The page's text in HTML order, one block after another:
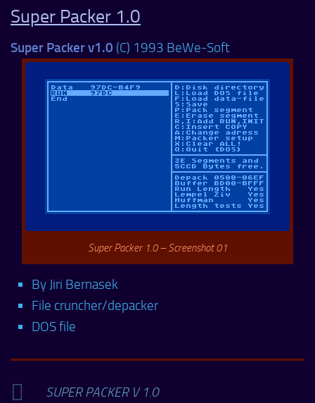
Super Packer 1.0
Super Packer v1.0 (C) 1993 BeWe-Soft
Super Packer 1.0 – Screenshot 01
By Jiri Bernasek
File cruncher/depacker
DOS file
SUPER PACKER V 1.0